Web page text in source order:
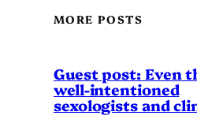
MORE POSTS
Guest post: Even
well-intentioned
sexologists and